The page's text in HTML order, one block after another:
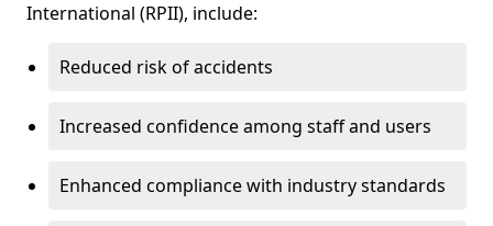
International (RPII), include:
Reduced risk of accidents
Increased confidence among staff and users
Enhanced compliance with industry standards